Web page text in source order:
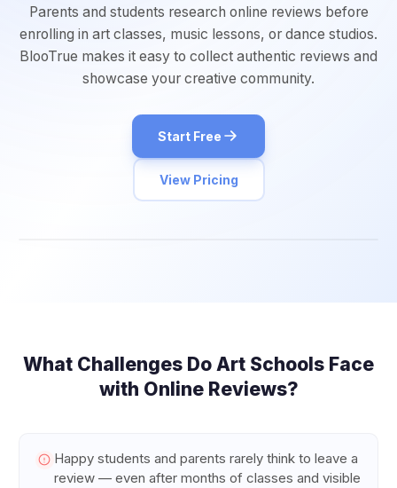
1
About
Start for Free
Parents and students research online reviews before
enrolling in art classes, music lessons, or dance studios.
BlooTrue makes it easy to collect authentic reviews and
showcase your creative community.
Start Free
View Pricing
What Challenges Do Art Schools Face
with Online Reviews?
Happy students and parents rarely think to leave a
review — even after months of classes and visible